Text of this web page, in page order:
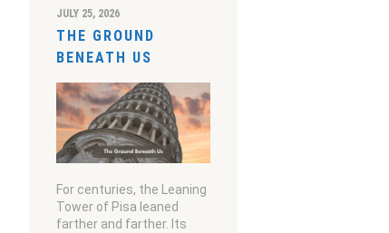
JULY 25, 2026
THE GROUND
BENEATH US
For centuries, the Leaning
Tower of Pisa leaned
farther and farther. Its